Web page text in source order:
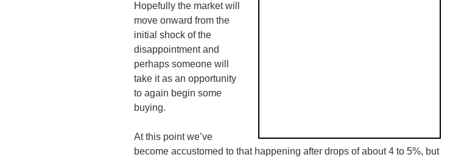
Hopefully the market will
move onward from the
initial shock of the
disappointment and
perhaps someone will
take it as an opportunity
to again begin some
buying.
At this point we’ve
become accustomed to that happening after drops of about 4 to 5%, but